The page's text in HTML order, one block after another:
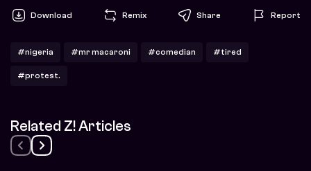
Download Remix Share Report
#nigeria #mr macaroni #comedian #tired
#protest.
Related Z! Articles